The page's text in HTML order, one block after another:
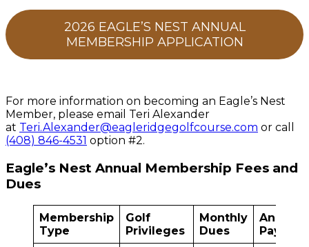
2026 EAGLE’S NEST ANNUAL
MEMBERSHIP APPLICATION
For more information on becoming an Eagle’s Nest
Member, please email Teri Alexander
at Teri.Alexander@eagleridgegolfcourse.com or call
(408) 846-4531 option #2.
Eagle’s Nest Annual Membership Fees and
Dues
Membership
Type
Golf
Privileges
Monthly
Dues
Annual
Pay